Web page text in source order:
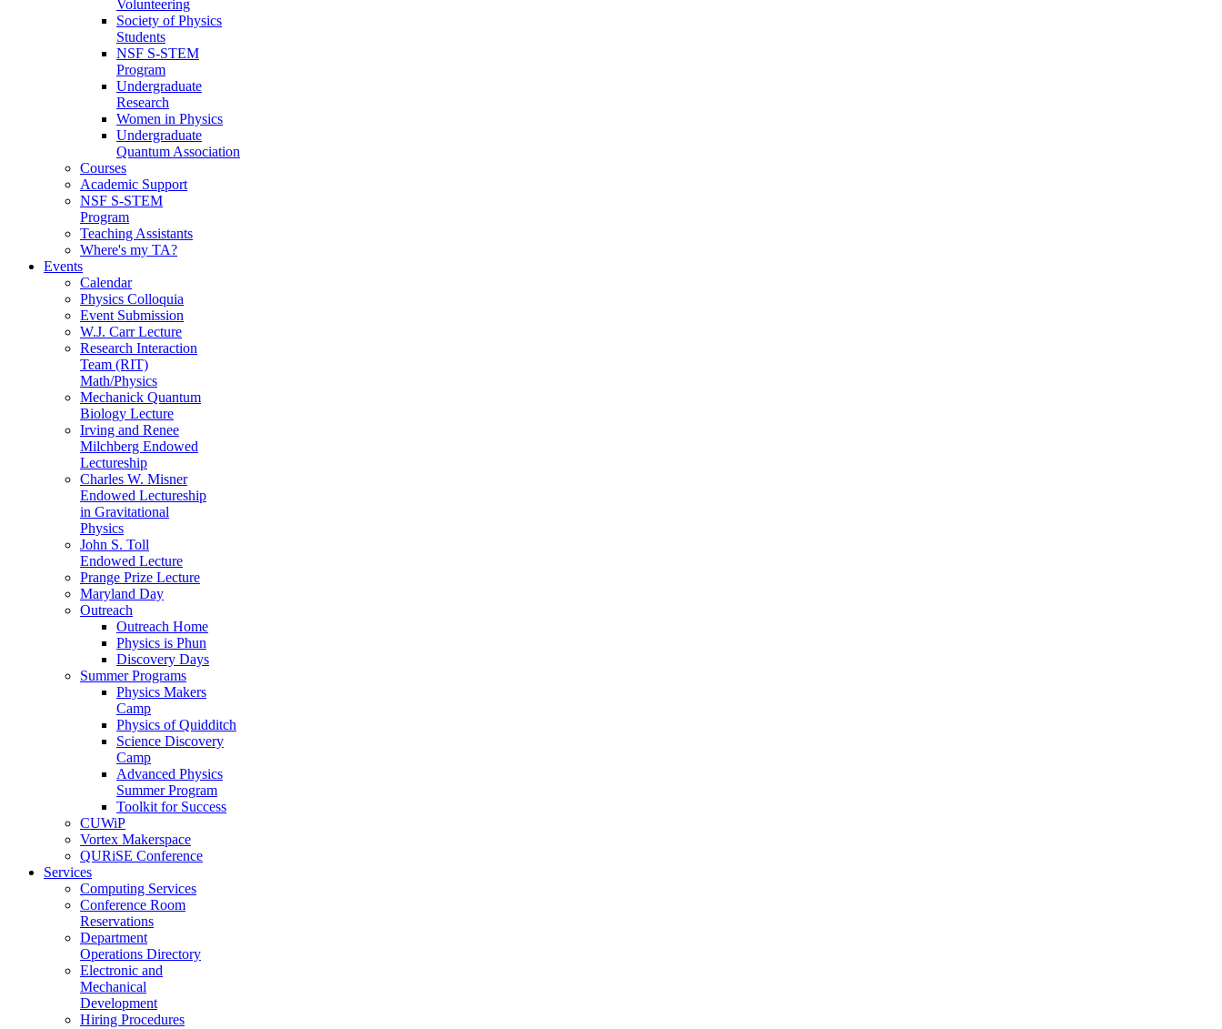
Volunteering
Society of Physics
Students
NSF S-STEM
Program
Undergraduate
Research
Women in Physics
Undergraduate
Quantum Association
Courses
Academic Support
NSF S-STEM
Program
Teaching Assistants
Where's my TA?
Events
Calendar
Physics Colloquia
Event Submission
W.J. Carr Lecture
Research Interaction
Team (RIT)
Math/Physics
Mechanick Quantum
Biology Lecture
Irving and Renee
Milchberg Endowed
Lectureship
Charles W. Misner
Endowed Lectureship
in Gravitational
Physics
John S. Toll
Endowed Lecture
Prange Prize Lecture
Maryland Day
Outreach
Outreach Home
Physics is Phun
Discovery Days
Summer Programs
Physics Makers
Camp
Physics of Quidditch
Science Discovery
Camp
Advanced Physics
Summer Program
Toolkit for Success
CUWiP
Vortex Makerspace
QURiSE Conference
Services
Computing Services
Conference Room
Reservations
Department
Operations Directory
Electronic and
Mechanical
Development
Hiring Procedures